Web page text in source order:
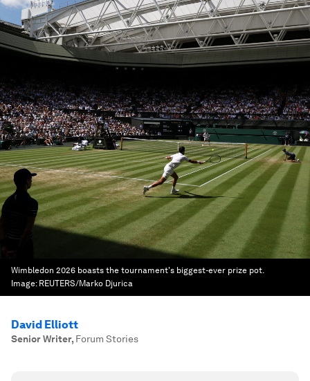
Wimbledon 2026 boasts the tournament's biggest-ever prize pot.
Image: REUTERS/Marko Djurica
David Elliott
Senior Writer, Forum Stories